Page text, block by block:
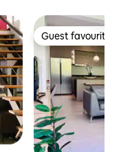
Guest favourite
Guest favourite